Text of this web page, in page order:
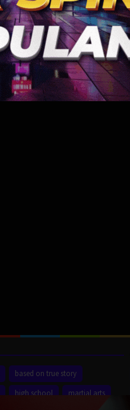
based on true story
high school
martial arts